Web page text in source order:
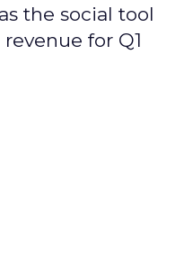
the social tool
for Q1